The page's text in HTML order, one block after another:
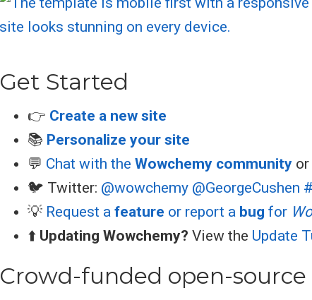
Get Started
👉 Create a new site
📚 Personalize your site
💬 Chat with the Wowchemy community or
🐦 Twitter: @wowchemy @GeorgeCushen
💡 Request a feature or report a bug for
⬆️ Updating Wowchemy? View the Update
Crowd-funded open-